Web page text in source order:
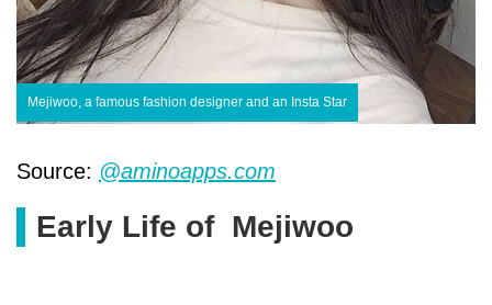
Mejiwoo, a famous fashion designer and an Insta Star
Source: @aminoapps.com
Early Life of Mejiwoo